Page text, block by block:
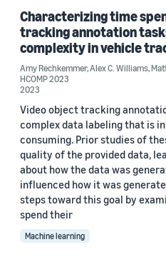
Date
2023 (1)
2021 (2)
Custom date range
Characterizing time
tracking annotation
complexity in vehicle
Amy Rechkemmer,Alex C. Williams,
HCOMP 2023
2023
Video object tracking
complex data labeling that is
consuming. Prior studies of
quality of the provided data,
about how the data was
influenced how it was
steps toward this goal by
spend their
Machine learning